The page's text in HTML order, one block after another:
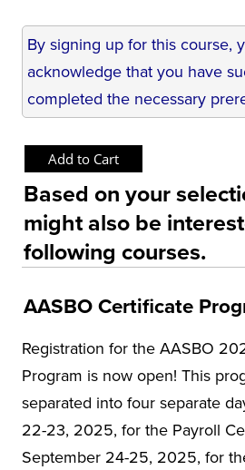
By signing up for this course,
acknowledge that you have
completed the necessary
Based on your
might also be
following courses.
AASBO Certificate
Registration for the AASBO
Program is now open! This
separated into four separate
22-23, 2025, for the Payroll
September 24-25, 2025, for